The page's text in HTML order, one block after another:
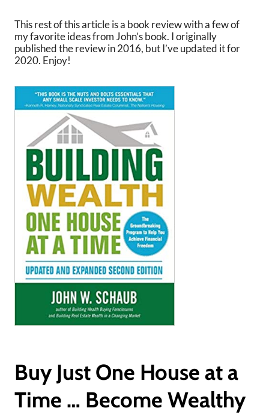
This rest of this article is a book review with a few of
my favorite ideas from John’s book. I originally
published the review in 2016, but I’ve updated it for
2020. Enjoy!
Buy Just One House at a
Time … Become Wealthy